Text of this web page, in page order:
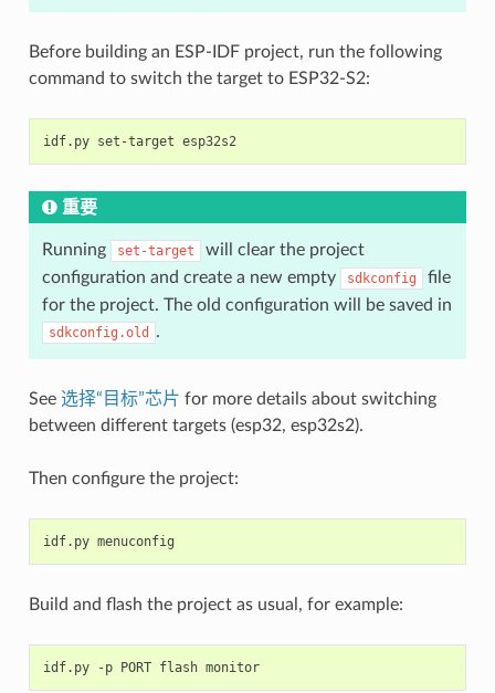
Before building an ESP-IDF project, run the following
command to switch the target to ESP32-S2:
重要
Running set-target
will clear the project
configuration and create a new empty
sdkconfig
file
for the project. The old configuration will be saved in
sdkconfig.old .
See 选择“目标”芯片 for more details about switching
between different targets (esp32, esp32s2).
Then configure the project:
Build and flash the project as usual, for example:
idf.py -p PORT flash monitor